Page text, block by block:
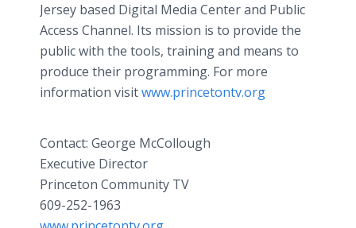
Jersey based Digital Media Center and Public
Access Channel. Its mission is to provide the
public with the tools, training and means to
produce their programming. For more
information visitwww.princetontv.org
Contact: George McCollough
Executive Director
Princeton Community TV
609-252-1963